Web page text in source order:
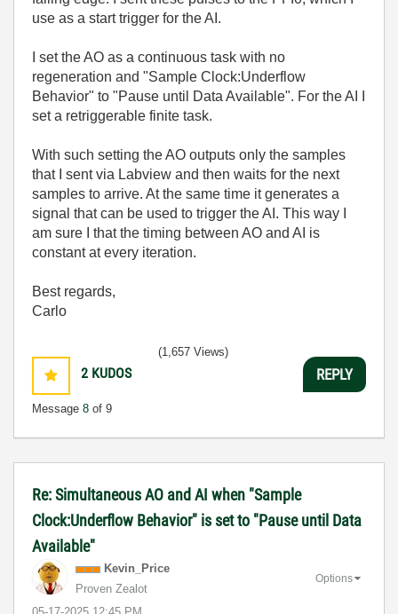
use as a start trigger for the AI.
I set the AO as a continuous task with no
regeneration and "Sample Clock:Underflow
Behavior" to "Pause until Data Available". For the AI I
set a retriggerable finite task.
With such setting the AO outputs only the samples
that I sent via Labview and then waits for the next
samples to arrive. At the same time it generates a
signal that can be used to trigger the AI. This way I
am sure I that the timing between AO and AI is
constant at every iteration.
Best regards,
Carlo
2 KUDOS
Message 8 of 9
(1,657 Views)
REPLY
Re: Simultaneous AO and AI when "Sample
Clock:Underflow Behavior" is set to "Pause until Data
Available"
Kevin_Price
Proven Zealot
Options